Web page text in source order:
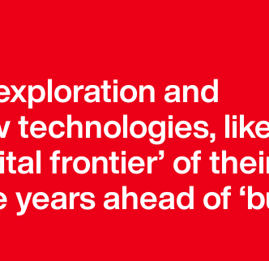
and
frontier’ of
ahead of